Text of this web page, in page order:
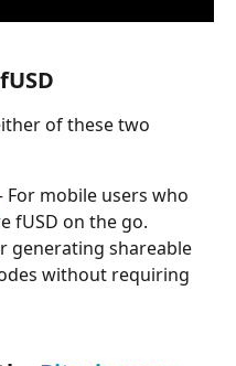
of these two
For mobile users who
fUSD on the go.
generating shareable
without requiring